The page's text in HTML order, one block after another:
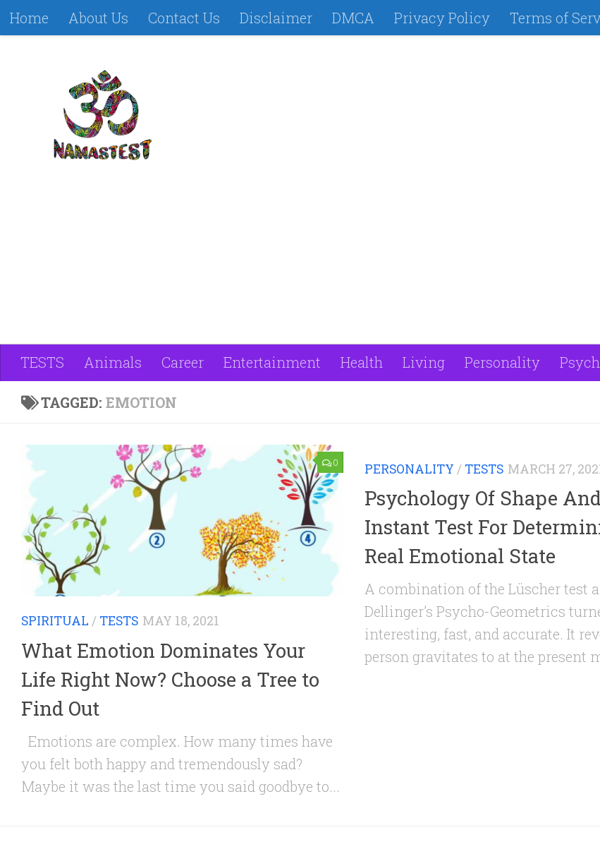
Home About Us Contact Us Disclaimer DMCA Privacy Policy Terms of
TESTS Animals Career Entertainment Health Living Personality
TAGGED: EMOTION
0
SPIRITUAL / TESTS MAY 18, 2021
What Emotion Dominates Your
Life Right Now? Choose a Tree to
Find Out
Emotions are complex. How many times have
you felt both happy and tremendously sad?
Maybe it was the last time you said goodbye to...
PERSONALITY / TESTS MARCH 27,
Psychology Of Shape
Instant Test For
Real Emotional State
A combination of the Lüscher test
Dellinger’s Psycho-Geometrics
interesting, fast, and accurate. It
person gravitates to at the present